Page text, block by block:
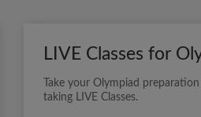
LIVE Classes for
Take your Olympiad
taking LIVE Classes.